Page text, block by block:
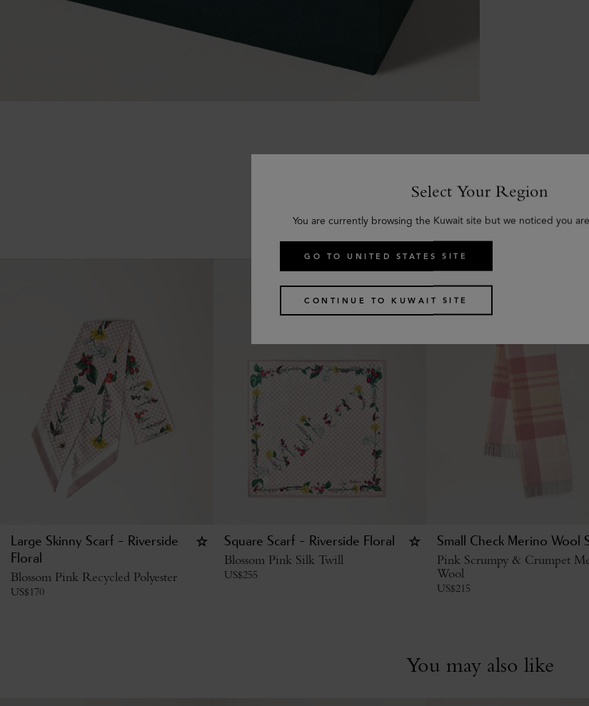
Similar products
Large Skinny Scarf - Riverside
Floral
Blossom Pink Recycled Polyester
US$170
Square Scarf - Riverside Floral
Blossom Pink Silk Twill
US$255
Small Check Merino Wool
Pink Scrumpy & Crumpet
Wool
US$215
You may also like
Select Your Region
You are currently browsing the Kuwait site but we noticed you
GO TO UNITED STATES SITE
CONTINUE TO KUWAIT SITE